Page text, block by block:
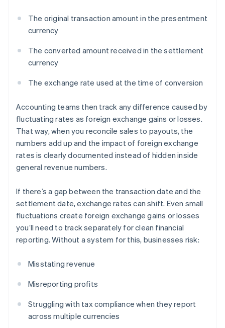
The original transaction amount in the presentment
currency
The converted amount received in the settlement
currency
The exchange rate used at the time of conversion
Accounting teams then track any difference caused by
fluctuating rates as foreign exchange gains or losses.
That way, when you reconcile sales to payouts, the
numbers add up and the impact of foreign exchange
rates is clearly documented instead of hidden inside
general revenue numbers.
If there’s a gap between the transaction date and the
settlement date, exchange rates can shift. Even small
fluctuations create foreign exchange gains or losses
you’ll need to track separately for clean financial
reporting. Without a system for this, businesses risk:
Misstating revenue
Misreporting profits
Struggling with tax compliance when they report
across multiple currencies